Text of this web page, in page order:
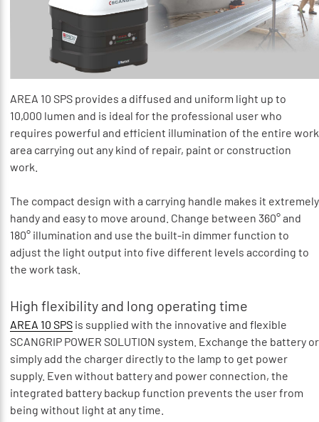
AREA 10 SPS provides a diffused and uniform light up to
10,000 lumen and is ideal for the professional user who
requires powerful and efficient illumination of the entire work
area carrying out any kind of repair, paint or construction
work.
The compact design with a carrying handle makes it extremely
handy and easy to move around. Change between 360° and
180° illumination and use the built-in dimmer function to
adjust the light output into five different levels according to
the work task.
High flexibility and long operating time
AREA 10 SPS is supplied with the innovative and flexible
SCANGRIP POWER SOLUTION system. Exchange the battery or
simply add the charger directly to the lamp to get power
supply. Even without battery and power connection, the
integrated battery backup function prevents the user from
being without light at any time.